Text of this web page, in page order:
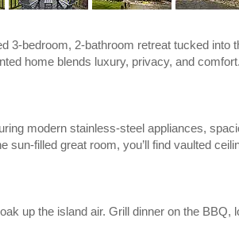
3-bedroom, 2-bathroom retreat tucked into
home blends luxury, privacy, and
modern stainless-steel appliances,
sun-filled great room, you’ll find vaulted
up the island air. Grill dinner on the BBQ,